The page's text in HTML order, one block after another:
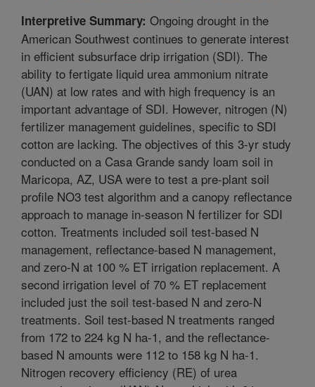
Interpretive Summary: Ongoing drought in the
American Southwest continues to generate interest
in efficient subsurface drip irrigation (SDI). The
ability to fertigate liquid urea ammonium nitrate
(UAN) at low rates and with high frequency is an
important advantage of SDI. However, nitrogen (N)
fertilizer management guidelines, specific to SDI
cotton are lacking. The objectives of this 3-yr study
conducted on a Casa Grande sandy loam soil in
Maricopa, AZ, USA were to test a pre-plant soil
profile NO3 test algorithm and a canopy reflectance
approach to manage in-season N fertilizer for SDI
cotton. Treatments included soil test-based N
management, reflectance-based N management,
and zero-N at 100 % ET irrigation replacement. A
second irrigation level of 70 % ET replacement
included just the soil test-based N and zero-N
treatments. Soil test-based N treatments ranged
from 172 to 224 kg N ha-1, and the reflectance-
based N amounts were 112 to 158 kg N ha-1.
Nitrogen recovery efficiency (RE) of urea